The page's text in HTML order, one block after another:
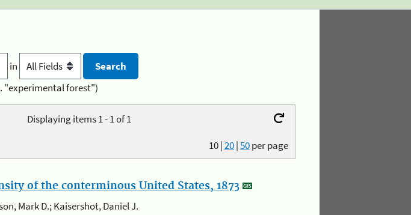
in
"experimental forest")
Displaying items 1 - 1 of 1
10|20|50per page
of the conterminous United States, 1873
Mark D.; Kaisershot, Daniel J.